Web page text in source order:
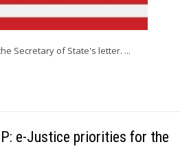
Secretary of State's letter. ...
e-Justice priorities for the